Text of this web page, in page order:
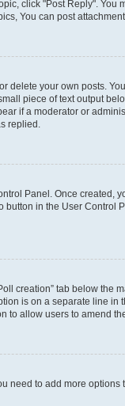
click "Post Reply".
You can post
delete your own posts.
piece of text output
if a moderator or
replied.
Panel. Once created,
in the User
creation” tab below
is on a separate line
to allow users to amend
need to add more